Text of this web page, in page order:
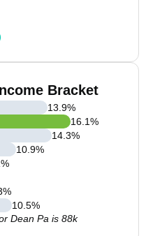
Bracket
13.9%
16.1%
14.3%
10.9%
%
%
10.5%
Dean Pa is 88k